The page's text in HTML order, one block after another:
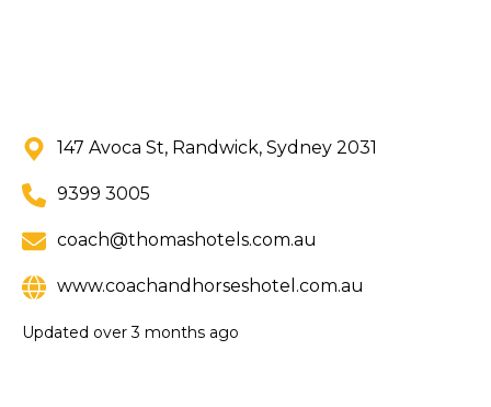
147 Avoca St, Randwick, Sydney 2031
9399 3005
coach@thomashotels.com.au
www.coachandhorseshotel.com.au
Updated over 3 months ago